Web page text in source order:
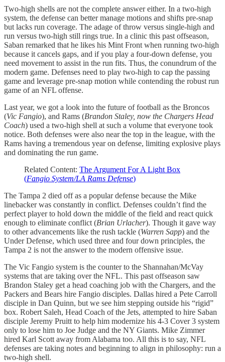
Two-high shells are not the complete answer either. In a two-high
system, the defense can better manage motions and shifts pre-snap
but lacks run coverage. The adage of throw versus single-high and
run versus two-high still rings true. In a clinic this past offseason,
Saban remarked that he likes his Mint Front when running two-high
because it cancels gaps, and if you play a four-down defense, you
need movement to assist in the run fits. Thus, the conundrum of the
modern game. Defenses need to play two-high to cap the passing
game and leverage pre-snap motion while contending the robust run
game of an NFL offense.
Last year, we got a look into the future of football as the Broncos
(Vic Fangio), and Rams (Brandon Staley, now the Chargers Head
Coach) used a two-high shell at such a volume that everyone took
notice. Both defenses were also near the top in the league, with the
Rams having a tremendous year on defense, limiting explosive plays
and dominating the run game.
Related Content: The Argument For A Light Box
(Fangio System/LA Rams Defense)
The Tampa 2 died off as a popular defense because the Mike
linebacker was constantly in conflict. Defenses couldn’t find the
perfect player to hold down the middle of the field and react quick
enough to eliminate conflict (Brian Urlacher). Though it gave way
to other advancements like the rush tackle (Warren Sapp) and the
Under Defense, which used three and four down principles, the
Tampa 2 is not the answer to the modern offensive issue.
The Vic Fangio system is the counter to the Shannahan/McVay
systems that are taking over the NFL. This past offseason saw
Brandon Staley get a head coaching job with the Chargers, and the
Packers and Bears hire Fangio disciples. Dallas hired a Pete Carroll
disciple in Dan Quinn, but we see him stepping outside his “rigid”
box. Robert Saleh, Head Coach of the Jets, attempted to hire Saban
disciple Jeremy Pruitt to help him modernize his 4-3 Cover 3 system
only to lose him to Joe Judge and the NY Giants. Mike Zimmer
hired Karl Scott away from Alabama too. All this is to say, NFL
defenses are taking notes and beginning to align in philosophy: run a
two-high shell.